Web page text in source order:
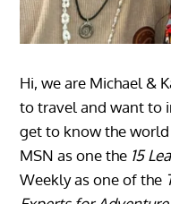
Hi, we are Michael &
to travel and want to
get to know the
MSN as one the 15
Weekly as one of the